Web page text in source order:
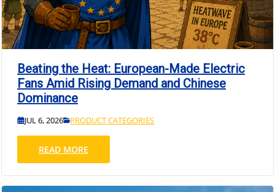
Beating the Heat: European-Made Electric
Fans Amid Rising Demand and Chinese
Dominance
JUL 6, 2026 PRODUCT CATEGORIES
READ MORE